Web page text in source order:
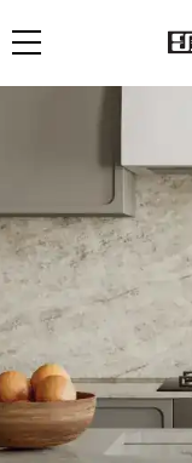
Toggle navigation